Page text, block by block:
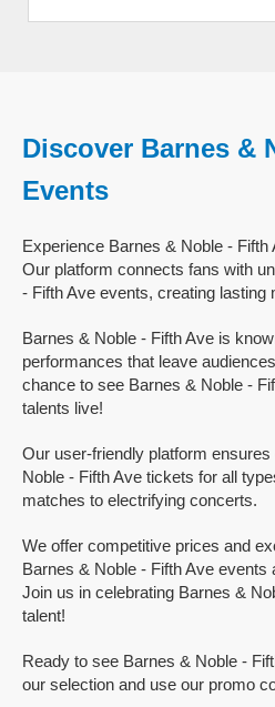
Discover Barnes &
Events
Experience Barnes & Noble -
Our platform connects fans with
- Fifth Ave events, creating lasting
Barnes & Noble - Fifth Ave is
performances that leave
chance to see Barnes & Noble -
talents live!
Our user-friendly platform
Noble - Fifth Ave tickets for all
matches to electrifying concerts.
We offer competitive prices and
Barnes & Noble - Fifth Ave
Join us in celebrating Barnes &
talent!
Ready to see Barnes & Noble -
our selection and use our promo